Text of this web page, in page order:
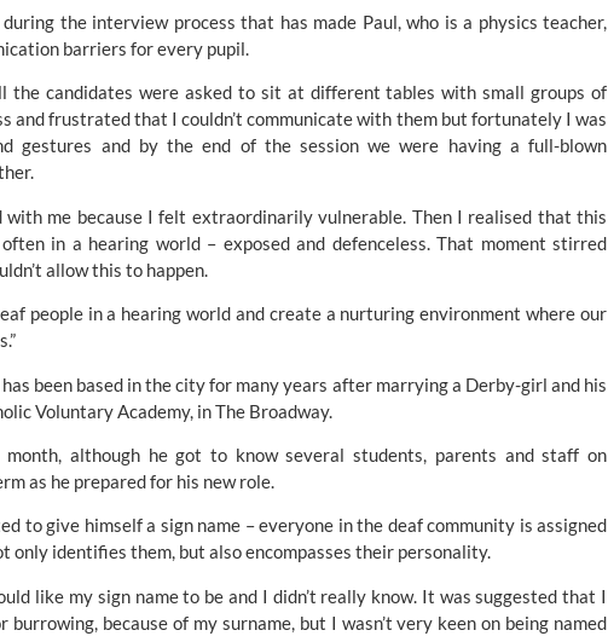
the interview process that has made Paul, who is a physics teacher,
barriers for every pupil.
the candidates were asked to sit at different tables with small groups of
and frustrated that I couldn’t communicate with them but fortunately I was
gestures and by the end of the session we were having a full-blown
me because I felt extraordinarily vulnerable. Then I realised that this
in a hearing world – exposed and defenceless. That moment stirred
allow this to happen.
people in a hearing world and create a nurturing environment where our
been based in the city for many years after marrying a Derby-girl and his
Voluntary Academy, in The Broadway.
although he got to know several students, parents and staff on
as he prepared for his new role.
to give himself a sign name – everyone in the deaf community is assigned
only identifies them, but also encompasses their personality.
like my sign name to be and I didn’t really know. It was suggested that I
because of my surname, but I wasn’t very keen on being named